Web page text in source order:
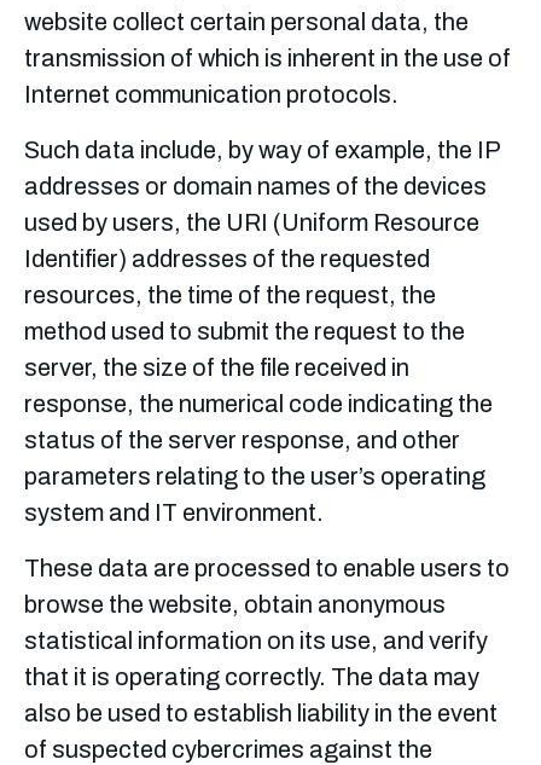
website collect certain personal data, the
transmission of which is inherent in the use of
Internet communication protocols.
Such data include, by way of example, the IP
addresses or domain names of the devices
used by users, the URI (Uniform Resource
Identifier) addresses of the requested
resources, the time of the request, the
method used to submit the request to the
server, the size of the file received in
response, the numerical code indicating the
status of the server response, and other
parameters relating to the user’s operating
system and IT environment.
These data are processed to enable users to
browse the website, obtain anonymous
statistical information on its use, and verify
that it is operating correctly. The data may
also be used to establish liability in the event
of suspected cybercrimes against the